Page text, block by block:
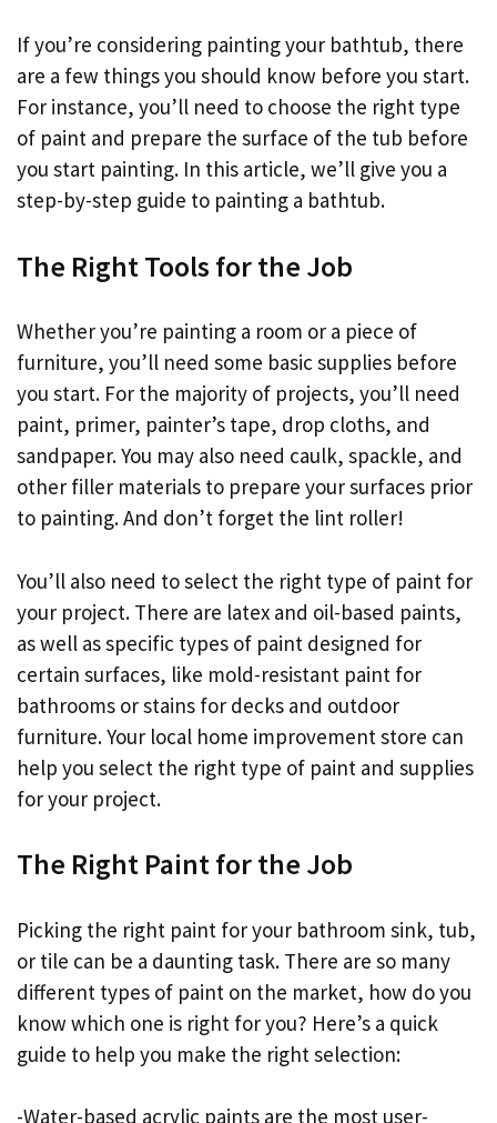
If you’re considering painting your bathtub, there
are a few things you should know before you start.
For instance, you’ll need to choose the right type
of paint and prepare the surface of the tub before
you start painting. In this article, we’ll give you a
step-by-step guide to painting a bathtub.
The Right Tools for the Job
Whether you’re painting a room or a piece of
furniture, you’ll need some basic supplies before
you start. For the majority of projects, you’ll need
paint, primer, painter’s tape, drop cloths, and
sandpaper. You may also need caulk, spackle, and
other filler materials to prepare your surfaces prior
to painting. And don’t forget the lint roller!
You’ll also need to select the right type of paint for
your project. There are latex and oil-based paints,
as well as specific types of paint designed for
certain surfaces, like mold-resistant paint for
bathrooms or stains for decks and outdoor
furniture. Your local home improvement store can
help you select the right type of paint and supplies
for your project.
The Right Paint for the Job
Picking the right paint for your bathroom sink, tub,
or tile can be a daunting task. There are so many
different types of paint on the market, how do you
know which one is right for you? Here’s a quick
guide to help you make the right selection:
-Water-based acrylic paints are the most user-